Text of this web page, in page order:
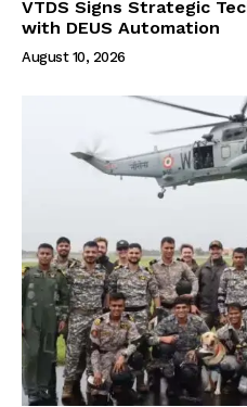
VTDS Signs Strategic
with DEUS Automation
August 10, 2026